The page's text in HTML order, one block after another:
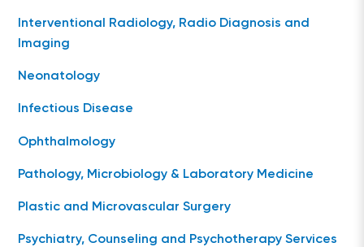
Interventional Radiology, Radio Diagnosis and
Imaging
Neonatology
Infectious Disease
Ophthalmology
Pathology, Microbiology & Laboratory Medicine
Plastic and Microvascular Surgery
Psychiatry, Counseling and Psychotherapy Services